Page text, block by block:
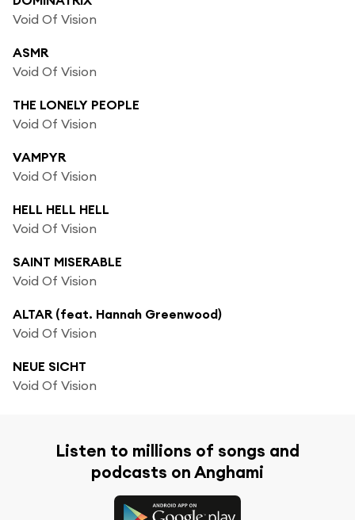
Void Of Vision
ASMR
Void Of Vision
THE LONELY PEOPLE
Void Of Vision
VAMPYR
Void Of Vision
HELL HELL HELL
Void Of Vision
SAINT MISERABLE
Void Of Vision
ALTAR (feat. Hannah Greenwood)
Void Of Vision
NEUE SICHT
Void Of Vision
Listen to millions of songs and
podcasts on Anghami